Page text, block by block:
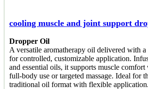
cooling muscle and joint support
Dropper Oil
A versatile aromatherapy oil delivered with
for controlled, customizable application.
and essential oils, it supports muscle
full-body use or targeted massage. Ideal for
traditional oil format with flexible application.